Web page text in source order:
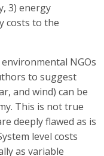
3) energy
costs to the
NGOs
to suggest
and wind) can be
This is not true
deeply flawed as is
level costs
as variable